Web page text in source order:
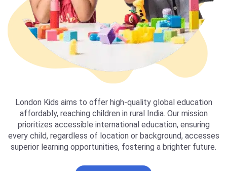
London Kids aims to offer high-quality global education
affordably, reaching children in rural India. Our mission
prioritizes accessible international education, ensuring
every child, regardless of location or background, accesses
superior learning opportunities, fostering a brighter future.